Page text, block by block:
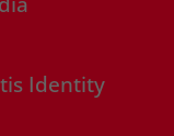
Identity